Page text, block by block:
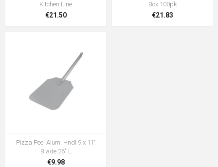
Kitchen Line
€21.50
Box 100pk
€21.83
Pizza Peel Alum. Hndl 9 x 11"
Blade 26" L
€9.98